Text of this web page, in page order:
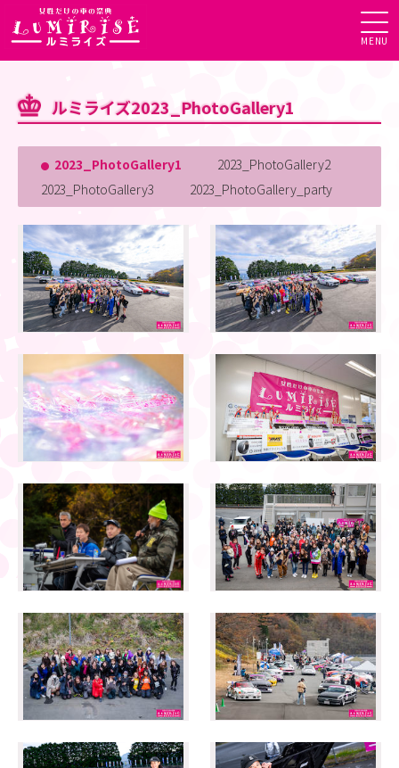
MENU
ルミライズ2023_PhotoGallery1
2023_PhotoGallery1
2023_PhotoGallery2
2023_PhotoGallery3
2023_PhotoGallery_party